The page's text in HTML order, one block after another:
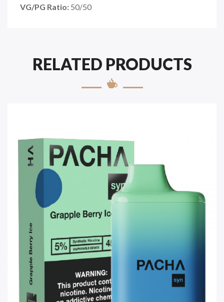
VG/PG Ratio: 50/50
RELATED PRODUCTS